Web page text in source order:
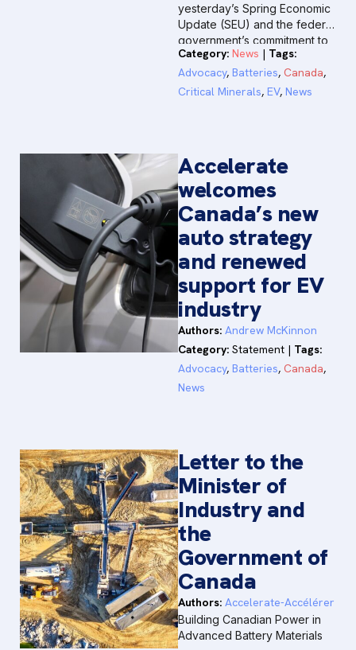
yesterday’s Spring Economic
Update (SEU) and the federal
government’s commitment to
positioning Canada as a
premier global destination for
investment.
Category: News | Tags:
Advocacy, Batteries, Canada,
Critical Minerals, EV, News
Accelerate
welcomes
Canada’s new
auto strategy
and renewed
support for EV
industry
Authors: Andrew McKinnon
Category: Statement | Tags:
Advocacy, Batteries, Canada,
News
Letter to the
Minister of
Industry and
the
Government of
Canada
Authors: Accelerate-Accélérer
Building Canadian Power in
Advanced Battery Materials